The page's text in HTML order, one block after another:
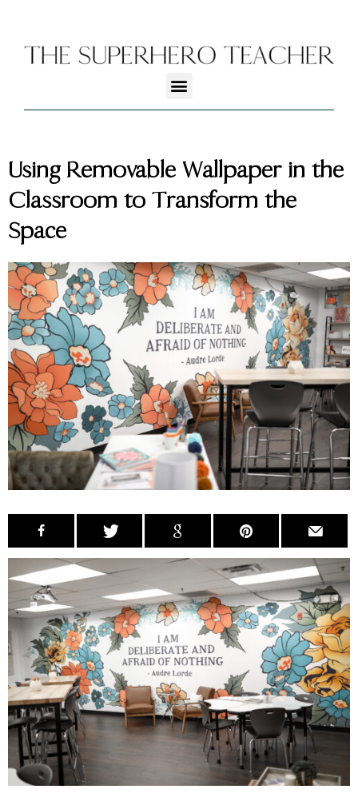
Using Removable Wallpaper in the
Classroom to Transform the
Space